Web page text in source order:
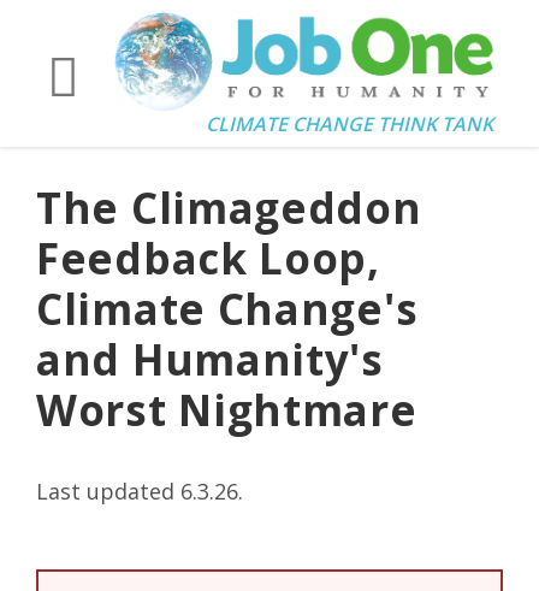
CLIMATE CHANGE THINK TANK
The Climageddon
Feedback Loop,
Climate Change's
and Humanity's
Worst Nightmare
Last updated 6.3.26.